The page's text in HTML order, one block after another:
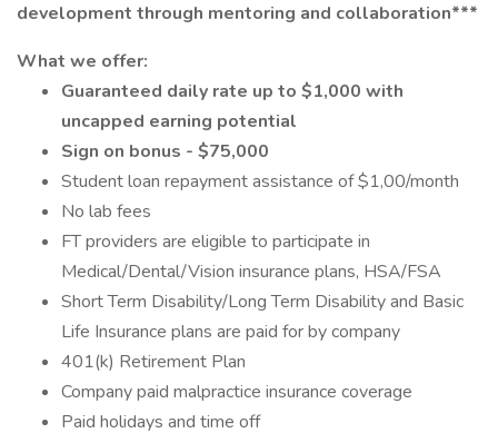
development through mentoring and collaboration***
What we offer:
Guaranteed daily rate up to $1,000 with
uncapped earning potential
Sign on bonus - $75,000
Student loan repayment assistance of $1,00/month
No lab fees
FT providers are eligible to participate in
Medical/Dental/Vision insurance plans, HSA/FSA
Short Term Disability/Long Term Disability and Basic
Life Insurance plans are paid for by company
401(k) Retirement Plan
Company paid malpractice insurance coverage
Paid holidays and time off